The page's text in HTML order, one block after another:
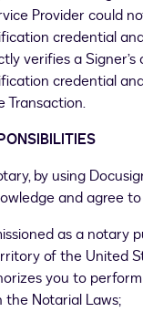
Provider could
credential
verifies a Signer’s
credential
Transaction.
by using
and agree
as a notary
of the United
you to perform
Notarial Laws;